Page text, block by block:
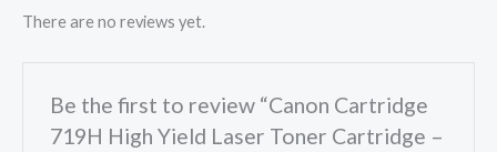
There are no reviews yet.
Be the first to review “Canon Cartridge
719H High Yield Laser Toner Cartridge –